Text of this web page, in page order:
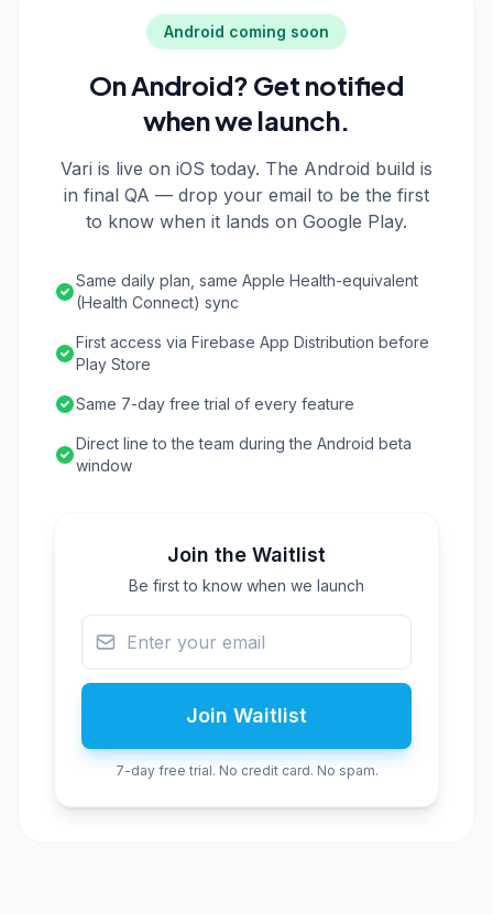
Android coming soon
On Android? Get notified
when we launch.
Vari is live on iOS today. The Android build is
in final QA — drop your email to be the first
to know when it lands on Google Play.
Same daily plan, same Apple Health-equivalent
(Health Connect) sync
First access via Firebase App Distribution before
Play Store
Same 7-day free trial of every feature
Direct line to the team during the Android beta
window
Join the Waitlist
Be first to know when we launch
Join Waitlist
7-day free trial. No credit card. No spam.